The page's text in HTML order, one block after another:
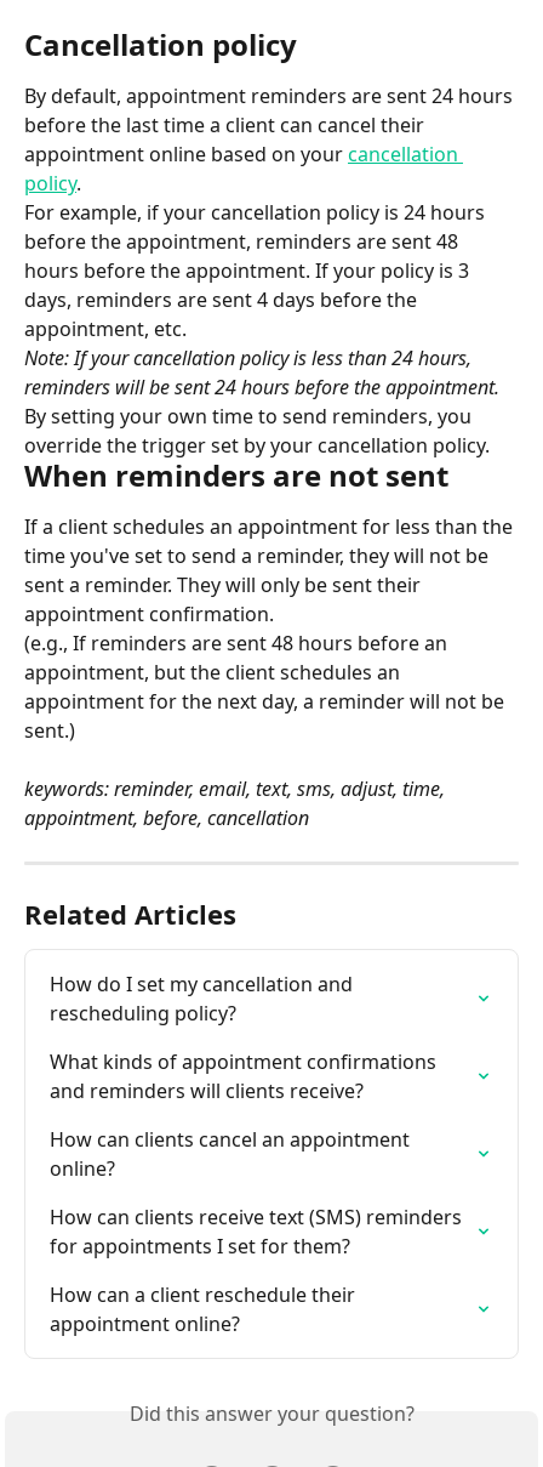
Cancellation policy
By default, appointment reminders are sent 24 hours
before the last time a client can cancel their
appointment online based on your cancellation
policy.
For example, if your cancellation policy is 24 hours
before the appointment, reminders are sent 48
hours before the appointment. If your policy is 3
days, reminders are sent 4 days before the
appointment, etc.
Note: If your cancellation policy is less than 24 hours,
reminders will be sent 24 hours before the appointment.
By setting your own time to send reminders, you
override the trigger set by your cancellation policy.
When reminders are not sent
If a client schedules an appointment for less than the
time you've set to send a reminder, they will not be
sent a reminder. They will only be sent their
appointment confirmation.
(e.g., If reminders are sent 48 hours before an
appointment, but the client schedules an
appointment for the next day, a reminder will not be
sent.)
keywords: reminder, email, text, sms, adjust, time,
appointment, before, cancellation
Related Articles
How do I set my cancellation and
rescheduling policy?
What kinds of appointment confirmations
and reminders will clients receive?
How can clients cancel an appointment
online?
How can clients receive text (SMS) reminders
for appointments I set for them?
How can a client reschedule their
appointment online?
Did this answer your question?